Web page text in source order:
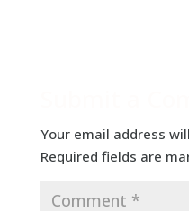
Your email address
Required fields are